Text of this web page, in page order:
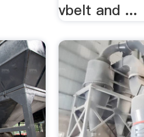
vbelt and ...